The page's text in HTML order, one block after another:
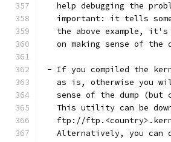
help debugging the
important: it tells
the above example,
on making sense of the
- If you compiled the kernel
as is, otherwise you
sense of the dump (but
This utility can be
ftp://
Alternatively, you can